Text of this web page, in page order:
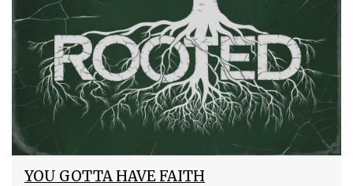
YOU GOTTA HAVE FAITH